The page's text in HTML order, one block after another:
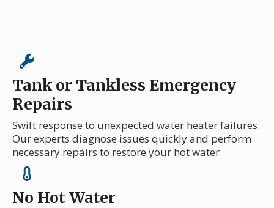
Tank or Tankless Emergency
Repairs
Swift response to unexpected water heater failures.
Our experts diagnose issues quickly and perform
necessary repairs to restore your hot water.
No Hot Water